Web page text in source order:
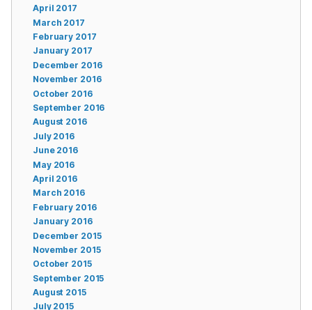
April 2017
March 2017
February 2017
January 2017
December 2016
November 2016
October 2016
September 2016
August 2016
July 2016
June 2016
May 2016
April 2016
March 2016
February 2016
January 2016
December 2015
November 2015
October 2015
September 2015
August 2015
July 2015